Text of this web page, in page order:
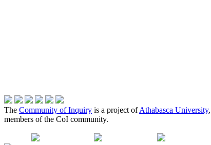
The Community of Inquiry is a project ofAthabasca University,
members of the CoI community.